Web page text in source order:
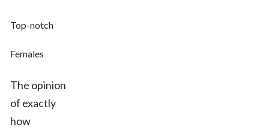
Top-notch
Females
The opinion
of exactly
how